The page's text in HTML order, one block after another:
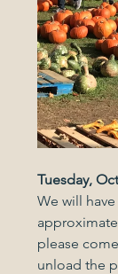
Tuesday,
We will
please
unload the